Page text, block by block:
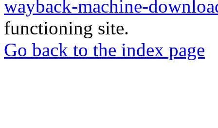
wayback-machine-
functioning site.
Go back to the index page